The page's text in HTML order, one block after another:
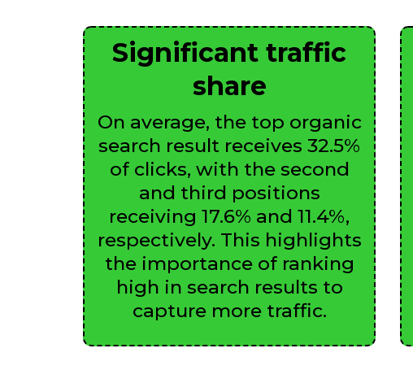
Significant traffic
share
On average, the top organic
search result receives 32.5%
of clicks, with the second
and third positions
receiving 17.6% and 11.4%,
respectively. This highlights
the importance of ranking
high in search results to
capture more traffic.